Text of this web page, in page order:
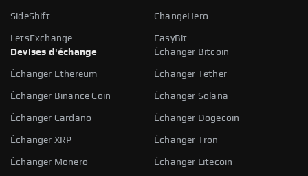
SideShift ChangeHero
LetsExchange
EasyBit
Devises d'échange
Échanger Bitcoin
Échanger Ethereum Échanger Tether
Échanger Binance Coin Échanger Solana
Échanger Cardano Échanger Dogecoin
Échanger XRP Échanger Tron
Échanger Monero Échanger Litecoin